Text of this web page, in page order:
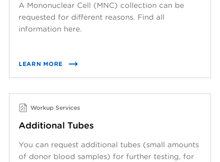
A Mononuclear Cell (MNC) collection can be
requested for different reasons. Find all
information here.
LEARN MORE
Workup Services
Additional Tubes
You can request additional tubes (small amounts
of donor blood samples) for further testing, for